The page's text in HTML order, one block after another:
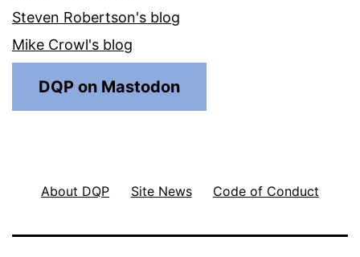
Steven Robertson's blog
Mike Crowl's blog
DQP on Mastodon
About DQP Site News Code of Conduct